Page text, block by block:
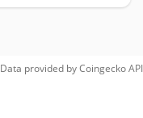
Data provided byCoingeckoAPI